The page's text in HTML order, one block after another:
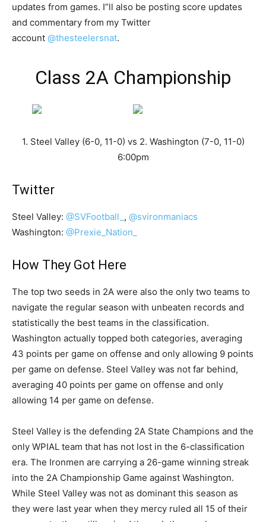
updates from games. I”ll also be posting score updates
and commentary from my Twitter
account @thesteelersnat.
Class 2A Championship
1. Steel Valley (6-0, 11-0) vs 2. Washington (7-0, 11-0)
6:00pm
Twitter
Steel Valley: @SVFootball_ , @svironmaniacs
Washington: @Prexie_Nation_
How They Got Here
The top two seeds in 2A were also the only two teams to
navigate the regular season with unbeaten records and
statistically the best teams in the classification.
Washington actually topped both categories, averaging
43 points per game on offense and only allowing 9 points
per game on defense. Steel Valley was not far behind,
averaging 40 points per game on offense and only
allowing 14 per game on defense.
Steel Valley is the defending 2A State Champions and the
only WPIAL team that has not lost in the 6-classification
era. The Ironmen are carrying a 26-game winning streak
into the 2A Championship Game against Washington.
While Steel Valley was not as dominant this season as
they were last year when they mercy ruled all 15 of their